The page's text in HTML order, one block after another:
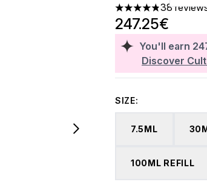
4.84 stars out of a
38
You'll earn
Discover
247.25€
SIZE:
7.5ML
100ML REFILL